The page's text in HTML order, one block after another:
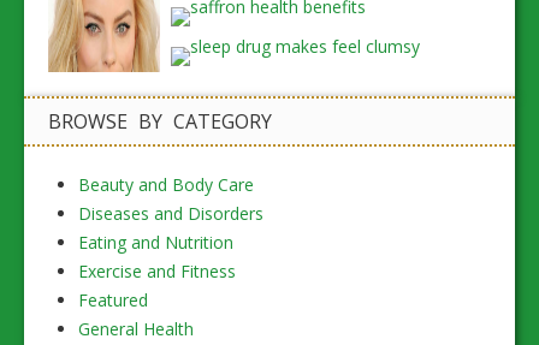
BROWSE BY CATEGORY
Beauty and Body Care
Diseases and Disorders
Eating and Nutrition
Exercise and Fitness
Featured
General Health